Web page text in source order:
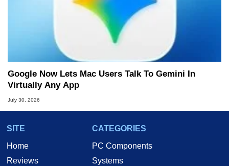
Google Now Lets Mac Users Talk To Gemini In
Virtually Any App
July 30, 2026
SITE
Home
Reviews
CATEGORIES
PC Components
Systems